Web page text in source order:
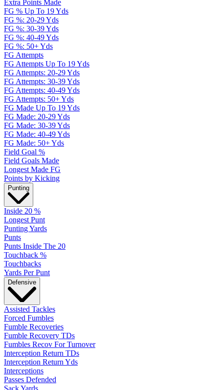
Extra Points Made
FG % Up To 19 Yds
FG %: 20-29 Yds
FG %: 30-39 Yds
FG %: 40-49 Yds
FG %: 50+ Yds
FG Attempts
FG Attempts Up To 19 Yds
FG Attempts: 20-29 Yds
FG Attempts: 30-39 Yds
FG Attempts: 40-49 Yds
FG Attempts: 50+ Yds
FG Made Up To 19 Yds
FG Made: 20-29 Yds
FG Made: 30-39 Yds
FG Made: 40-49 Yds
FG Made: 50+ Yds
Field Goal %
Field Goals Made
Longest Made FG
Points by Kicking
Punting
Inside 20 %
Longest Punt
Punting Yards
Punts
Punts Inside The 20
Touchback %
Touchbacks
Yards Per Punt
Defensive
Assisted Tackles
Forced Fumbles
Fumble Recoveries
Fumble Recovery TDs
Fumbles Recov For Turnover
Interception Return TDs
Interception Return Yds
Interceptions
Passes Defended
Sack Yards